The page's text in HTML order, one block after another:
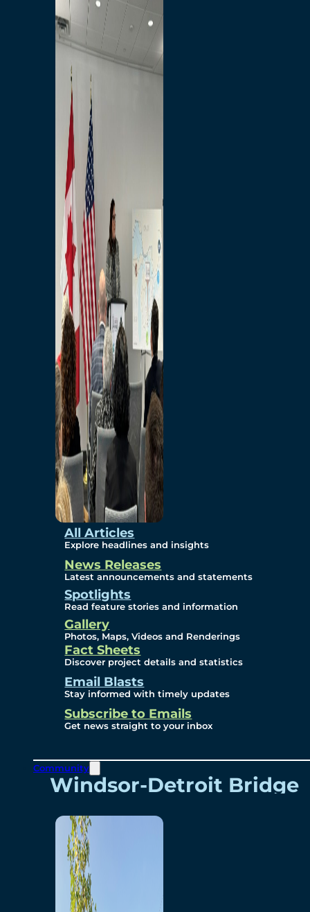
All Articles
Explore headlines and insights
News Releases
Latest announcements and statements
Spotlights
Read feature stories and information
Gallery
Photos, Maps, Videos and Renderings
Fact Sheets
Discover project details and statistics
Email Blasts
Stay informed with timely updates
Subscribe to Emails
Get news straight to your inbox
Community
Branded Merchandise
Opportunities
Employment
Bridging North America
Commercial
Economic
Surplus Goods
Environmental
Studies
Sustainability
Protection Measures
Gallery
Photos
Maps
Videos
Renderings
Contact
Windsor-Detroit Bridge
Authority
Breakaway Customer
Care